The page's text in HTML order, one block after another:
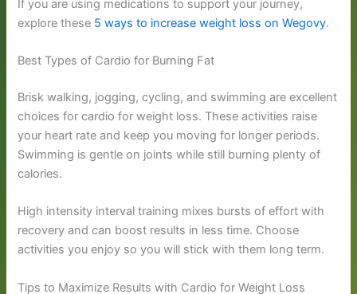
If you are using medications to support your journey,
explore these 5 ways to increase weight loss on Wegovy.
Best Types of Cardio for Burning Fat
Brisk walking, jogging, cycling, and swimming are excellent
choices for cardio for weight loss. These activities raise
your heart rate and keep you moving for longer periods.
Swimming is gentle on joints while still burning plenty of
calories.
High intensity interval training mixes bursts of effort with
recovery and can boost results in less time. Choose
activities you enjoy so you will stick with them long term.
Tips to Maximize Results with Cardio for Weight Loss